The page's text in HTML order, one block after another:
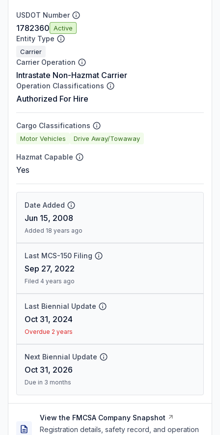
USDOT Number
1782360 Active
Entity Type
Carrier
Carrier Operation
Intrastate Non-Hazmat Carrier
Operation Classifications
Authorized For Hire
Cargo Classifications
Motor Vehicles Drive Away/Towaway
Hazmat Capable
Yes
Date Added
Jun 15, 2008
Added 18 years ago
Last MCS-150 Filing
Sep 27, 2022
Filed 4 years ago
Last Biennial Update
Oct 31, 2024
Overdue 2 years
Next Biennial Update
Oct 31, 2026
Due in 3 months
View the FMCSA Company Snapshot
Registration details, safety record, and operation